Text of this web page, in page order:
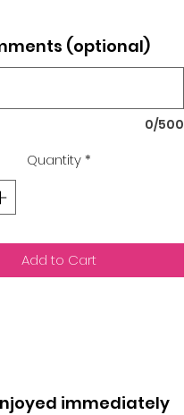
(optional)
0/500
Quantity*
Add to Cart
immediately